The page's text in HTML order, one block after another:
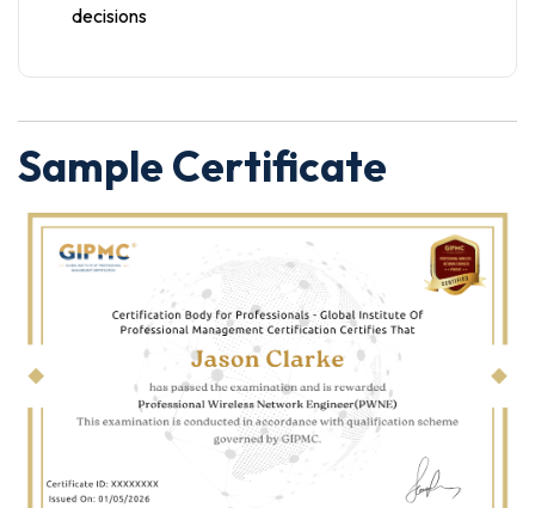
decisions
Sample Certificate